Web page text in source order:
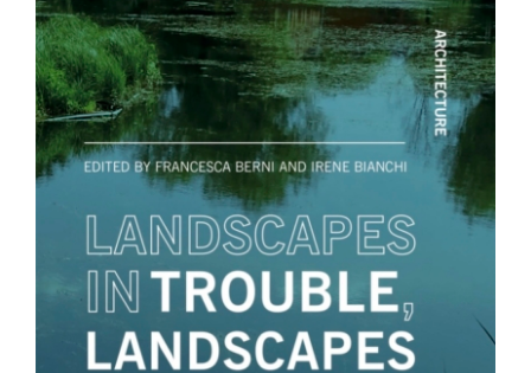
Landscapes in Trouble,
Landscapes in Action: a
new publication from